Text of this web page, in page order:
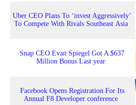
Uber CEO Plans To ‘invest Aggressively’
To Compete With Rivals Southeast Asia
Snap CEO Evan Spiegel Got A $637
Million Bonus Last year
Facebook Opens Registration For Its
Annual F8 Developer conference